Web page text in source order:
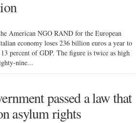
American NGO RAND for the European
economy loses 236 billion euros a year to
percent of GDP. The figure is twice as high
nine...
passed a law that
asylum rights